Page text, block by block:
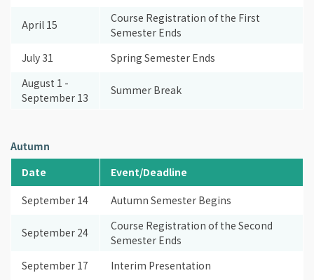
April 15
Course Registration of the First
Semester Ends
July 31
Spring Semester Ends
August 1 -
September 13
Summer Break
Autumn
Date
Event/Deadline
September 14
Autumn Semester Begins
September 24
Course Registration of the Second
Semester Ends
September 17
Interim Presentation